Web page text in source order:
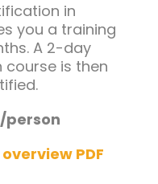
in
you a training
A 2-day
is then
person
PDF